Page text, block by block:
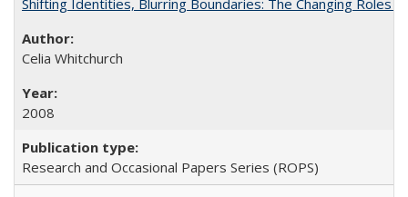
Shifting Identities, Blurring Boundaries: The Changing Roles
Celia Whitchurch
2008
Research and Occasional Papers Series (ROPS)